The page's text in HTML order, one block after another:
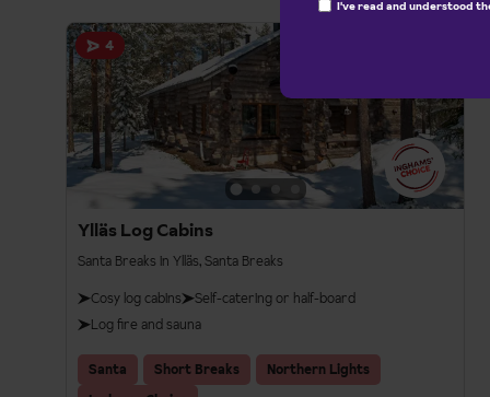
4
Ylläs Log Cabins
Santa Breaks in Ylläs, Santa Breaks
Cosy log cabins
Self-catering or half-board
Log fire and sauna
Santa Short Breaks
Northern Lights
I've read and understood